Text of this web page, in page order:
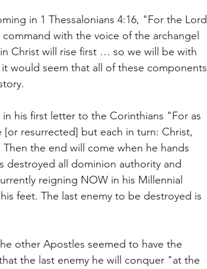
in 1 Thessalonians 4:16, "For the Lord
with the voice of the archangel
Christ will rise first … so we will be with
would seem that all of these components
his first letter to the Corinthians "For as
resurrected] but each in turn: Christ,
the end will come when he hands
destroyed all dominion authority and
reigning NOW in his Millennial
feet. The last enemy to be destroyed is
other Apostles seemed to have the
the last enemy he will conquer "at the